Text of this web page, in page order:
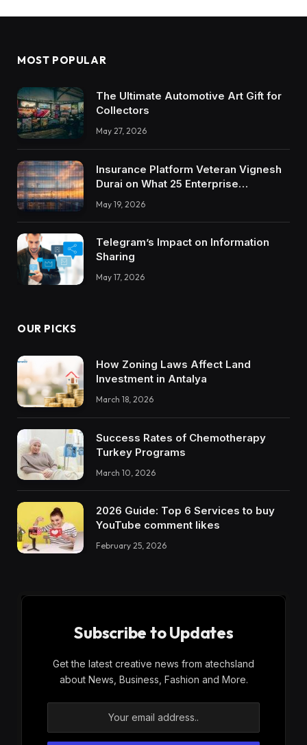
MOST POPULAR
The Ultimate Automotive Art Gift for
Collectors
May 27, 2026
Insurance Platform Veteran Vignesh
Durai on What 25 Enterprise
Trustworthy DX Tools
May 19, 2026
Telegram’s Impact on Information
Sharing
May 17, 2026
OUR PICKS
How Zoning Laws Affect Land
Investment in Antalya
March 18, 2026
Success Rates of Chemotherapy
Turkey Programs
March 10, 2026
2026 Guide: Top 6 Services to buy
YouTube comment likes
February 25, 2026
Subscribe to Updates
Get the latest creative news from atechsland
about News, Business, Fashion and More.